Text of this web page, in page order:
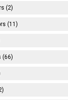
(2)
(11)
(66)